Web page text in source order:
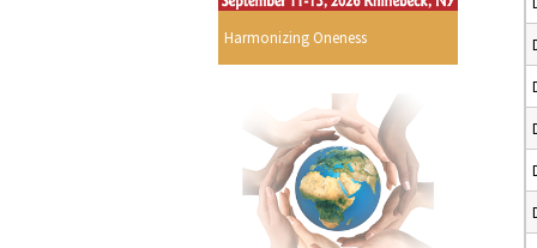
Harmonizing Oneness